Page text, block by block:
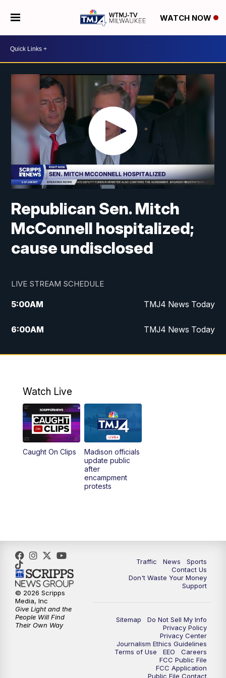
WATCH NOW
Republican Sen. Mitch
McConnell hospitalized;
cause undisclosed
LIVE STREAM SCHEDULE
5:00AM TMJ4 News Today
6:00AM TMJ4 News Today
7:00AM Replay: TMJ4 News Today
5:30PM Replay: TMJ4 News at 5
6:00PM
6:30PM Replay: TMJ4 News at 6
Watch Live
Caught On Clips
Madison officials
update public
after
encampment
protests
Traffic News
Sports
Contact Us
Don't Waste Your Money
Support
Sitemap
Do Not Sell My Info
Privacy Policy
Privacy Center
Journalism Ethics Guidelines
Terms of Use
EEO
Careers
FCC Public File
FCC Application
Public File Contact
© 2026 Scripps
Media, Inc
Give Light and the
People Will Find
Their Own Way